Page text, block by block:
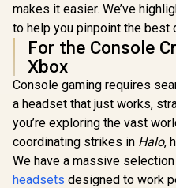
makes it easier. We’ve
to help you pinpoint the best
For the Console
Xbox
Console gaming requires
a headset that just works,
you’re exploring the vast
coordinating strikes in Halo,
We have a massive
headsets designed to work